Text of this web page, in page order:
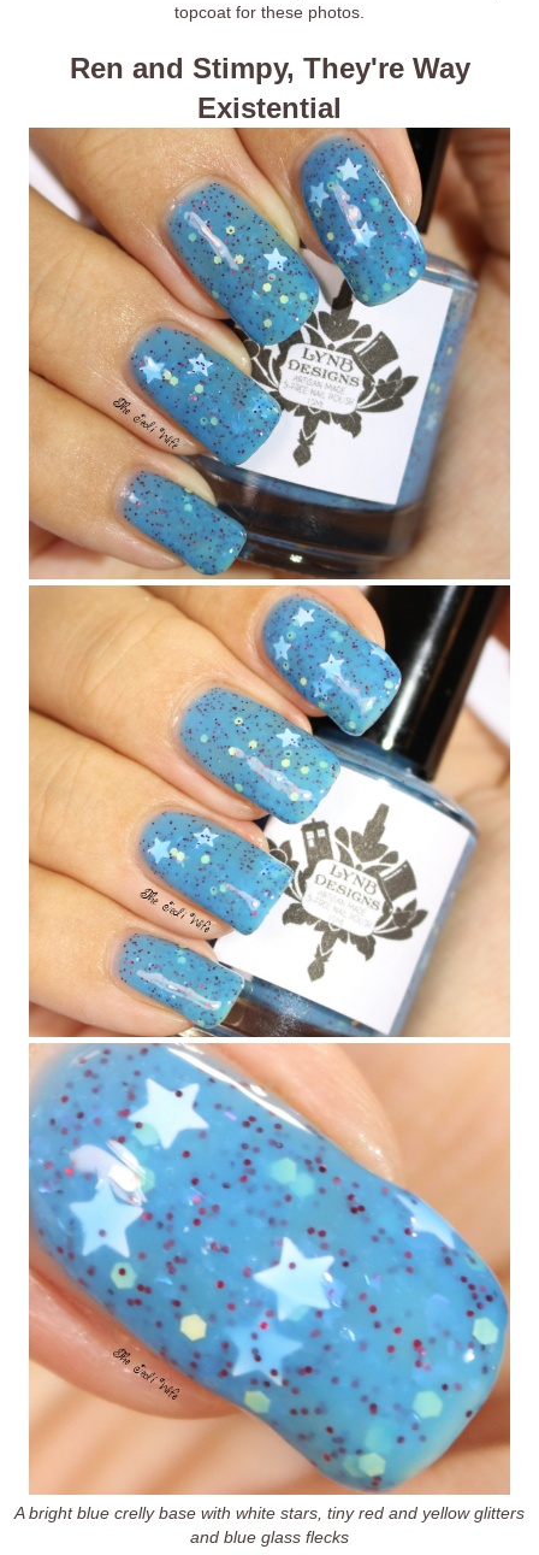
topcoat for these photos.
Ren and Stimpy, They're Way
Existential
A bright blue crelly base with white stars, tiny red and yellow glitters
and blue glass flecks